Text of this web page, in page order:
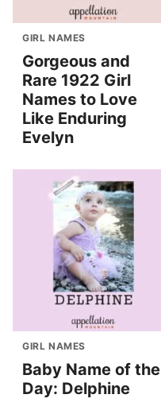
GIRL NAMES
Gorgeous and
Rare 1922 Girl
Names to Love
Like Enduring
Evelyn
GIRL NAMES
Baby Name of the
Day: Delphine